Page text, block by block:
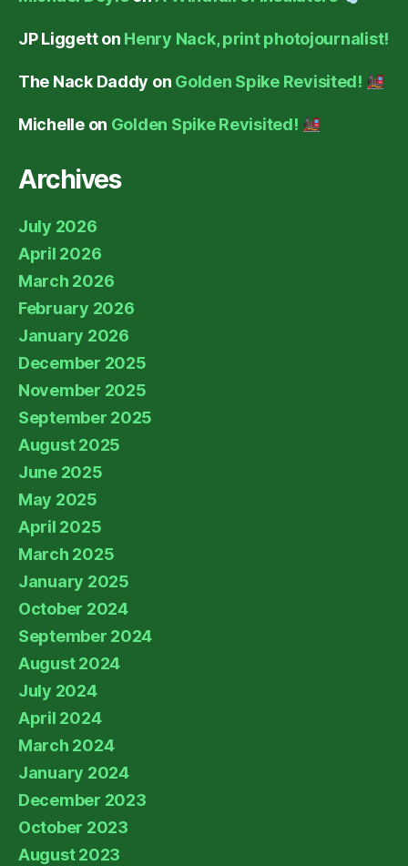
JP Liggetton Henry Nack, print photojournalist!
The Nack Daddy on Golden Spike Revisited!
Michelleon Golden Spike Revisited!
Archives
July 2026
April 2026
March 2026
February 2026
January 2026
December 2025
November 2025
September 2025
August 2025
June 2025
May 2025
April 2025
March 2025
January 2025
October 2024
September 2024
August 2024
July 2024
April 2024
March 2024
January 2024
December 2023
October 2023
August 2023